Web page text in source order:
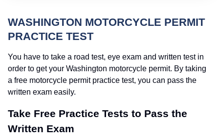
WASHINGTON MOTORCYCLE PERMIT
PRACTICE TEST
You have to take a road test, eye exam and written test in
order to get your Washington motorcycle permit. By taking
a free motorcycle permit practice test, you can pass the
written exam easily.
Take Free Practice Tests to Pass the
Written Exam